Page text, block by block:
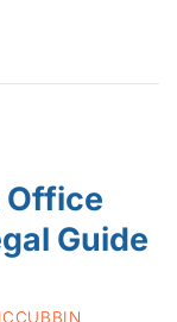
Office
Guide